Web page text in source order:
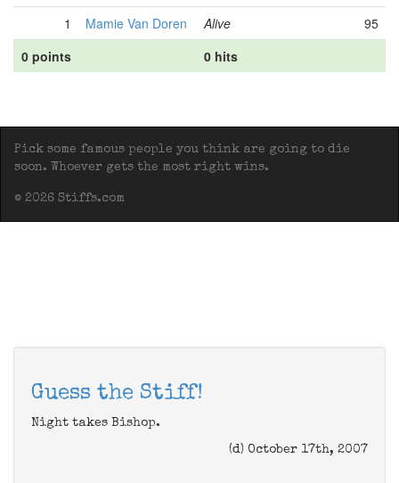
1
Mamie Van Doren Alive
95
0 points
0 hits
Pick some famous people you think are going to die
soon. Whoever gets the most right wins.
© 2026 Stiffs.com
Guess the Stiff!
Night takes Bishop.
(d) October 17th, 2007